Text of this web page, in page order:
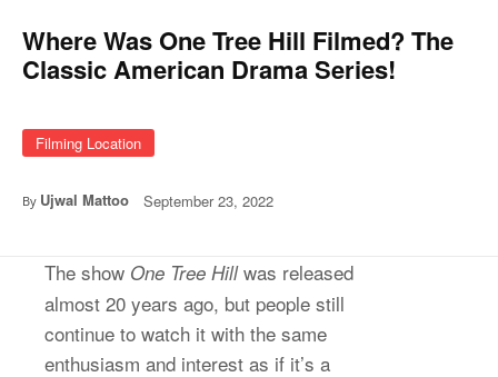
Where Was One Tree Hill Filmed? The
Classic American Drama Series!
Filming Location
By Ujwal Mattoo September 23, 2022
The show One Tree Hillwas released
almost 20 years ago, but people still
continue to watch it with the same
enthusiasm and interest as if it’s a